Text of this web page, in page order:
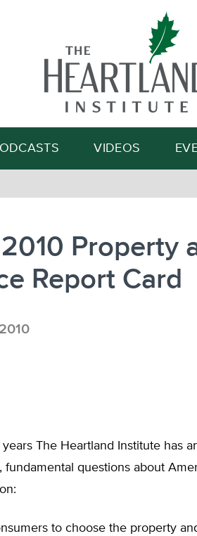
VIDEOS
Property
Report Card
The Heartland Institute has
fundamental questions about
to choose the property